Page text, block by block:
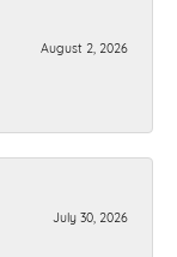
August 2, 2026
July 30, 2026